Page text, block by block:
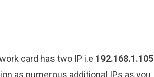
card has two IP i.e 192.168.1.105
as numerous additional IPs as you